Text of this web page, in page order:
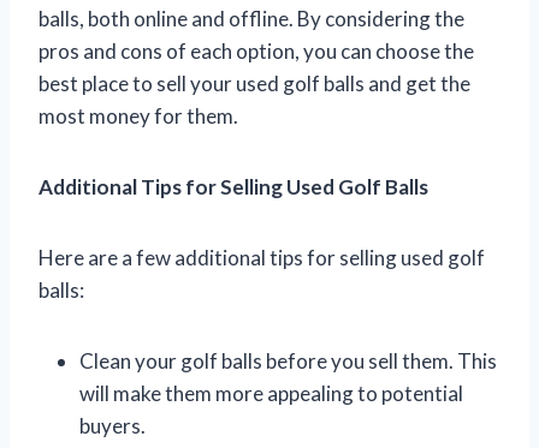
balls, both online and offline. By considering the
pros and cons of each option, you can choose the
best place to sell your used golf balls and get the
most money for them.
Additional Tips for Selling Used Golf Balls
Here are a few additional tips for selling used golf
balls:
Clean your golf balls before you sell them. This
will make them more appealing to potential
buyers.